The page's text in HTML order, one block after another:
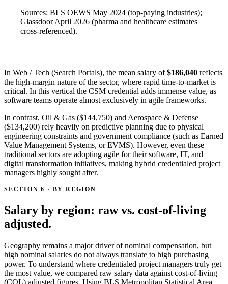
Sources: BLS OEWS May 2024 (top-paying industries);
Glassdoor April 2026 (pharma and healthcare estimates
cross-referenced).
In Web / Tech (Search Portals), the mean salary of$186,040 reflects
the high-margin nature of the sector, where rapid time-to-market is
critical. In this vertical the CSM credential adds immense value, as
software teams operate almost exclusively in agile frameworks.
In contrast, Oil & Gas ($144,750) and Aerospace & Defense
($134,200) rely heavily on predictive planning due to physical
engineering constraints and government compliance (such as Earned
Value Management Systems, or EVMS). However, even these
traditional sectors are adopting agile for their software, IT, and
digital transformation initiatives, making hybrid credentialed project
managers highly sought after.
SECTION 6 · BY REGION
Salary by region: raw vs. cost-of-living
adjusted.
Geography remains a major driver of nominal compensation, but
high nominal salaries do not always translate to high purchasing
power. To understand where credentialed project managers truly get
the most value, we compared raw salary data against cost-of-living
(COL) adjusted figures. Using BLS Metropolitan Statistical Area